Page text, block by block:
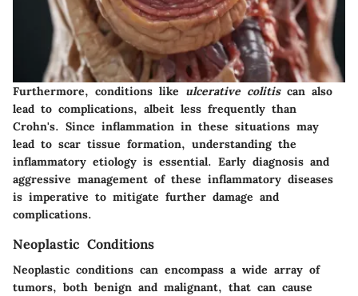
Furthermore, conditions like ulcerative colitiscan also
lead to complications, albeit less frequently than
Crohn's. Since inflammation in these situations may
lead to scar tissue formation, understanding the
inflammatory etiology is essential. Early diagnosis and
aggressive management of these inflammatory diseases
is imperative to mitigate further damage and
complications.
Neoplastic Conditions
Neoplastic conditions can encompass a wide array of
tumors, both benign and malignant, that can cause